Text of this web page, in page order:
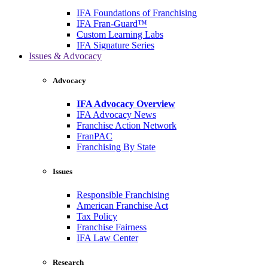
IFA Foundations of Franchising
IFA Fran-Guard™
Custom Learning Labs
IFA Signature Series
Issues & Advocacy
Advocacy
IFA Advocacy Overview
IFA Advocacy News
Franchise Action Network
FranPAC
Franchising By State
Issues
Responsible Franchising
American Franchise Act
Tax Policy
Franchise Fairness
IFA Law Center
Research